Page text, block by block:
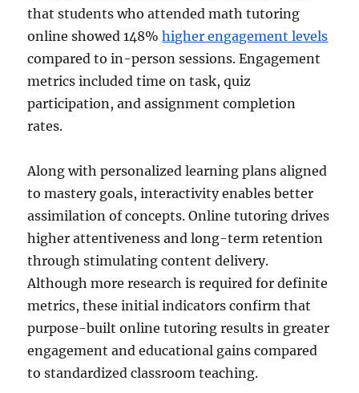
that students who attended math tutoring
online showed 148%higher engagement levels
compared to in-person sessions. Engagement
metrics included time on task, quiz
participation, and assignment completion
rates.
Along with personalized learning plans aligned
to mastery goals, interactivity enables better
assimilation of concepts. Online tutoring drives
higher attentiveness and long-term retention
through stimulating content delivery.
Although more research is required for definite
metrics, these initial indicators confirm that
purpose-built online tutoring results in greater
engagement and educational gains compared
to standardized classroom teaching.